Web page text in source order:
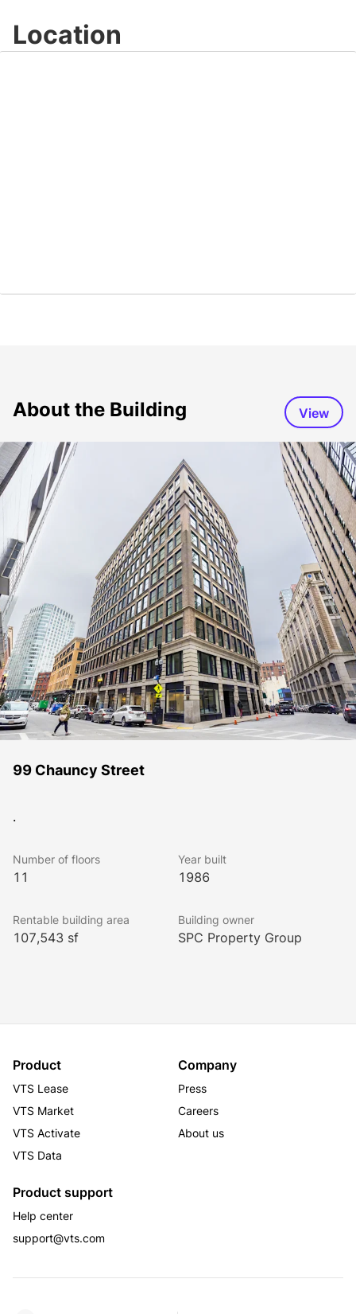
Location
About the Building View
99 Chauncy Street
.
Number of floors
11
Year built
1986
Rentable building area
107,543 sf
Building owner
SPC Property Group
Product
VTS Lease
VTS Market
VTS Activate
VTS Data
Company
Press
Careers
About us
Product support
Help center
support@vts.com